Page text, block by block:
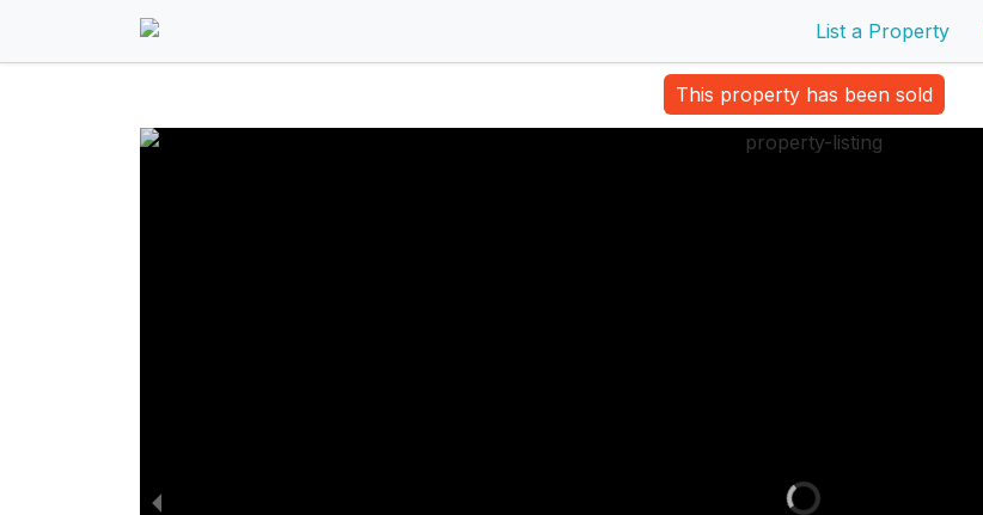
List a Property
This property has been sold